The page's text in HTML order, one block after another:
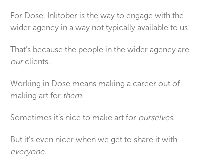
For Dose, Inktober is the way to engage with the
wider agency in a way not typically available to us.
That’s because the people in the wider agency are
ourclients.
Working in Dose means making a career out of
making art for them.
Sometimes it’s nice to make art for ourselves.
But it’s even nicer when we get to share it with
everyone.